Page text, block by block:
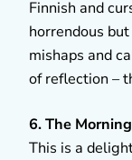
Finnish and
horrendous
mishaps and
of reflection –
6. The
This is a